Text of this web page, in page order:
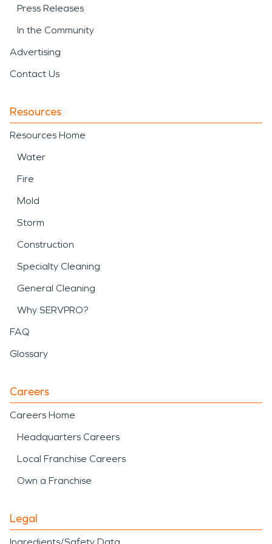
Press Releases
In the Community
Advertising
Contact Us
Resources
Resources Home
Water
Fire
Mold
Storm
Construction
Specialty Cleaning
General Cleaning
Why SERVPRO?
FAQ
Glossary
Careers
Careers Home
Headquarters Careers
Local Franchise Careers
Own a Franchise
Legal